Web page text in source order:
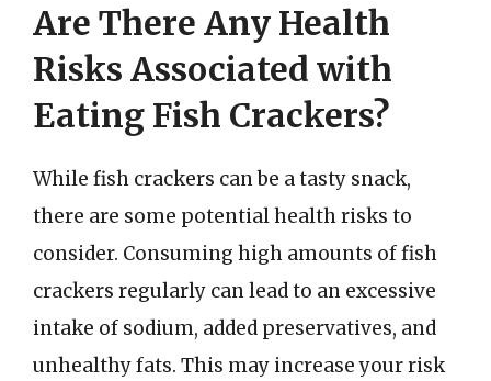
Are There Any Health
Risks Associated with
Eating Fish Crackers?
While fish crackers can be a tasty snack,
there are some potential health risks to
consider. Consuming high amounts of fish
crackers regularly can lead to an excessive
intake of sodium, added preservatives, and
unhealthy fats. This may increase your risk